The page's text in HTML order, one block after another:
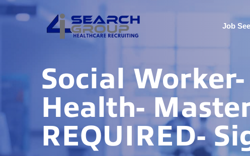
Job
Social
Health-
REQUIRED-